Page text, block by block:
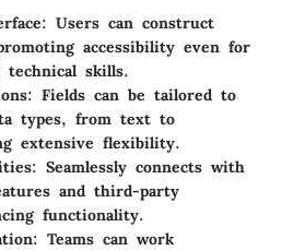
: Users can construct
accessibility even for
skills.
: Fields can be tailored to
types, from text to
extensive flexibility.
: Seamlessly connects with
and third-party
functionality.
: Teams can work